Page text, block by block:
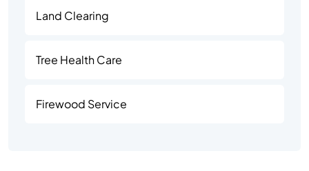
Land Clearing
Tree Health Care
Firewood Service